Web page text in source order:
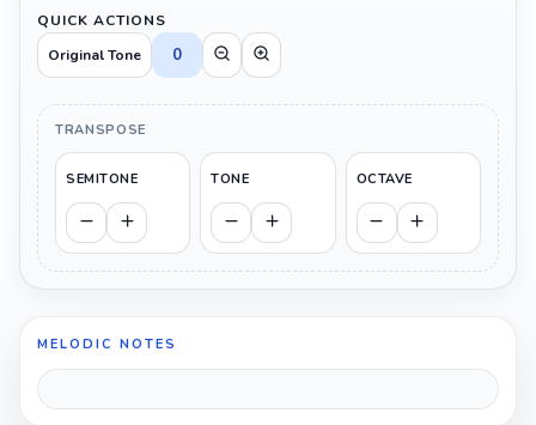
QUICK ACTIONS
Original Tone
0
TRANSPOSE
SEMITONE TONE OCTAVE
MELODIC NOTES